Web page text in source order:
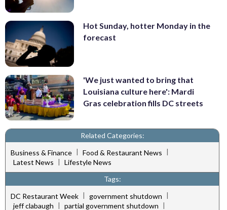
Hot Sunday, hotter Monday in the
forecast
'We just wanted to bring that
Louisiana culture here': Mardi
Gras celebration fills DC streets
Related Categories:
Business & Finance | Food & Restaurant News |
Latest News | Lifestyle News
Tags:
DC Restaurant Week | government shutdown |
jeff clabaugh | partial government shutdown |